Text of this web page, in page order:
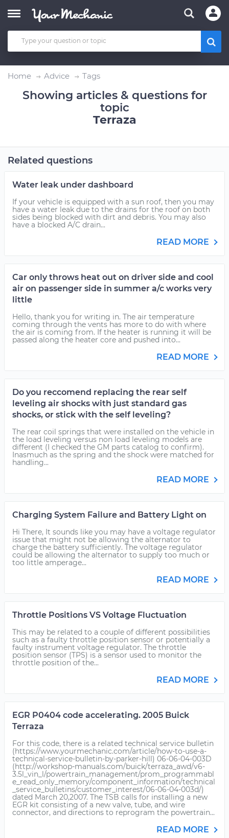
Home Advice Tags
Showing articles & questions for
topic
Terraza
Related questions
Water leak under dashboard
If your vehicle is equipped with a sun roof, then you may
have a water leak due to the drains for the roof on both
sides being blocked with dirt and debris. You may also
have a blocked A/C drain...
READ MORE
Car only throws heat out on driver side and cool
air on passenger side in summer a/c works very
little
Hello, thank you for writing in. The air temperature
coming through the vents has more to do with where
the air is coming from. If the heater is running it will be
passed along the heater core and pushed into...
READ MORE
Do you reccomend replacing the rear self
leveling air shocks with just standard gas
shocks, or stick with the self leveling?
The rear coil springs that were installed on the vehicle in
the load leveling versus non load leveling models are
different (I checked the GM parts catalog to confirm).
Inasmuch as the spring and the shock were matched for
handling...
READ MORE
Charging System Failure and Battery Light on
Hi There, It sounds like you may have a voltage regulator
issue that might not be allowing the alternator to
charge the battery sufficiently. The voltage regulator
could be allowing the alternator to supply too much or
too little amperage...
READ MORE
Throttle Positions VS Voltage Fluctuation
This may be related to a couple of different possibilities
such as a faulty throttle position sensor or potentially a
faulty instrument voltage regulator. The throttle
position sensor (TPS) is a sensor used to monitor the
throttle position of the...
READ MORE
EGR P0404 code accelerating. 2005 Buick
Terraza
For this code, there is a related technical service bulletin
(https://www.yourmechanic.com/article/how-to-use-a-
technical-service-bulletin-by-parker-hill) 06-06-04-003D
(http://workshop-manuals.com/buick/terraza_awd/v6-
3.5l_vin_l/powertrain_management/prom_programmabl
e_read_only_memory/component_information/technical
_service_bulletins/customer_interest/06-06-04-003d/)
dated March 20,2007. The TSB calls for installing a new
EGR kit consisting of a new valve, tube, and wire
connector, and directions to reprogram the powertrain...
READ MORE